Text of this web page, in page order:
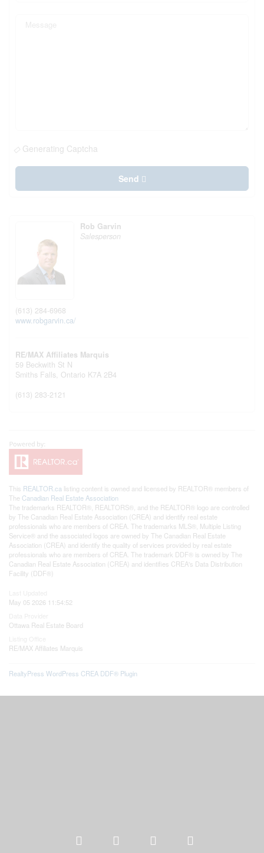
Generating Captcha
Send
Rob Garvin
Salesperson
(613) 284-6968
www.robgarvin.ca/
RE/MAX Affiliates Marquis
59 Beckwith St N
Smiths Falls, Ontario K7A 2B4
(613) 283-2121
This REALTOR.ca listing content is owned and licensed by REALTOR® members of
The Canadian Real Estate Association
The trademarks REALTOR®, REALTORS®, and the REALTOR® logo are controlled
by The Canadian Real Estate Association (CREA) and identify real estate
professionals who are members of CREA. The trademarks MLS®, Multiple Listing
Service® and the associated logos are owned by The Canadian Real Estate
Association (CREA) and identify the quality of services provided by real estate
professionals who are members of CREA. The trademark DDF® is owned by The
Canadian Real Estate Association (CREA) and identifies CREA's Data Distribution
Facility (DDF®)
May 05 2026 11:54:52
Ottawa Real Estate Board
RE/MAX Affiliates Marquis
RealtyPress WordPress CREA DDF® Plugin